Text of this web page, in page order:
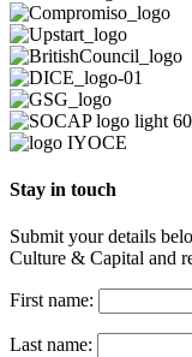
Stay in touch
Submit your details
Culture & Capital and
First name:
Last name: